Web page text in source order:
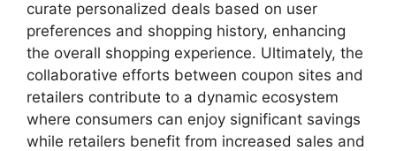
curate personalized deals based on user
preferences and shopping history, enhancing
the overall shopping experience. Ultimately, the
collaborative efforts between coupon sites and
retailers contribute to a dynamic ecosystem
where consumers can enjoy significant savings
while retailers benefit from increased sales and